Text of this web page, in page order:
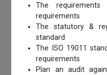
The
requirements
The statutory &
standard
The ISO 19011
requirements
Plan an audit